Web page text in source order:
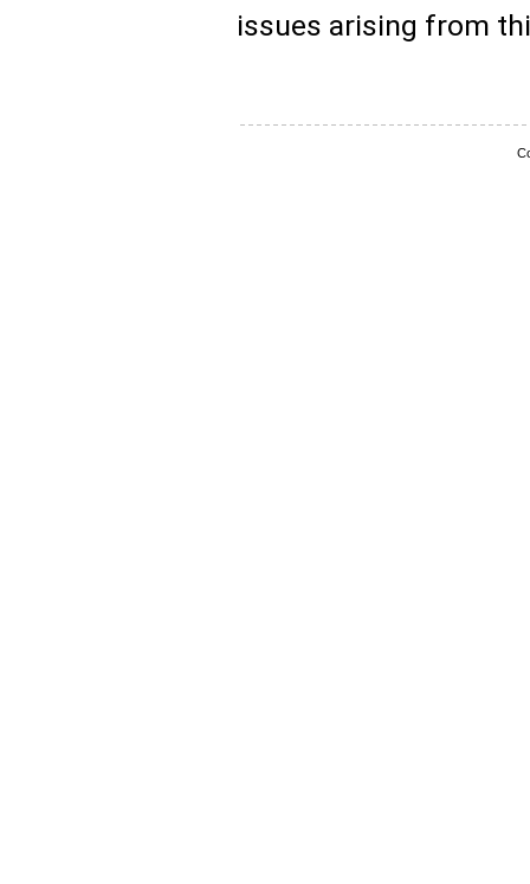
issues arising from